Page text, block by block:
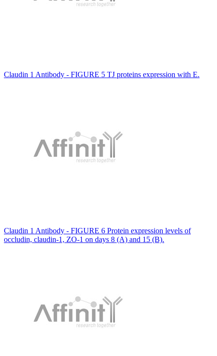
Claudin 1 Antibody - FIGURE 5 TJ proteins expression with E.
Claudin 1 Antibody - FIGURE 6 Protein expression levels of
occludin, claudin-1, ZO-1 on days 8 (A) and 15 (B).